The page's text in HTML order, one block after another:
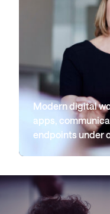
Modern digital
apps,
endpoints under